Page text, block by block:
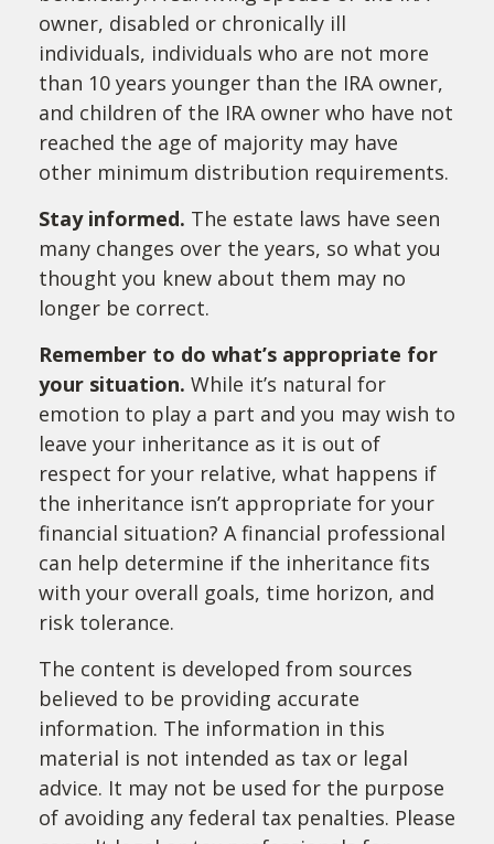
owner, disabled or chronically ill
individuals, individuals who are not more
than 10 years younger than the IRA owner,
and children of the IRA owner who have not
reached the age of majority may have
other minimum distribution requirements.
Stay informed. The estate laws have seen
many changes over the years, so what you
thought you knew about them may no
longer be correct.
Remember to do what’s appropriate for
your situation. While it’s natural for
emotion to play a part and you may wish to
leave your inheritance as it is out of
respect for your relative, what happens if
the inheritance isn’t appropriate for your
financial situation? A financial professional
can help determine if the inheritance fits
with your overall goals, time horizon, and
risk tolerance.
The content is developed from sources
believed to be providing accurate
information. The information in this
material is not intended as tax or legal
advice. It may not be used for the purpose
of avoiding any federal tax penalties. Please